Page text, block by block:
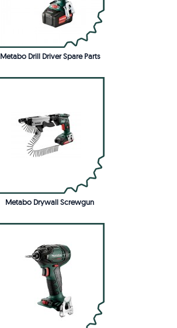
Metabo Drill Driver Spare Parts
Metabo Drywall Screwgun